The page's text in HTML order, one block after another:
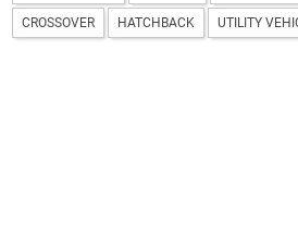
CROSSOVER HATCHBACK UTILITY